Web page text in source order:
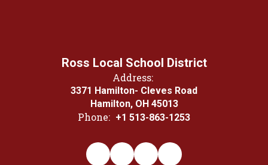
Ross Local School District
Address:
3371 Hamilton- Cleves Road
Hamilton, OH 45013
Phone: +1 513-863-1253